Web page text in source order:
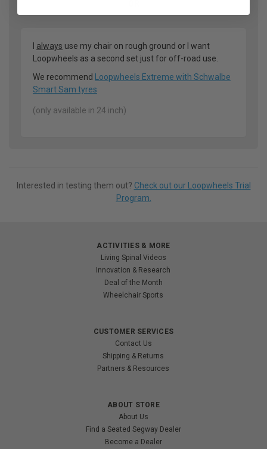
I always use my chair on rough ground or I want
Loopwheels as a second set just for off-road use.
We recommend Loopwheels Extreme with Schwalbe
Smart Sam tyres
(only available in 24 inch)
Interested in testing them out? Check out our Loopwheels Trial
Program.
ACTIVITIES & MORE
Living Spinal Videos
Innovation & Research
Deal of the Month
Wheelchair Sports
CUSTOMER SERVICES
Contact Us
Shipping & Returns
Partners & Resources
ABOUT STORE
About Us
Find a Seated Segway Dealer
Become a Dealer